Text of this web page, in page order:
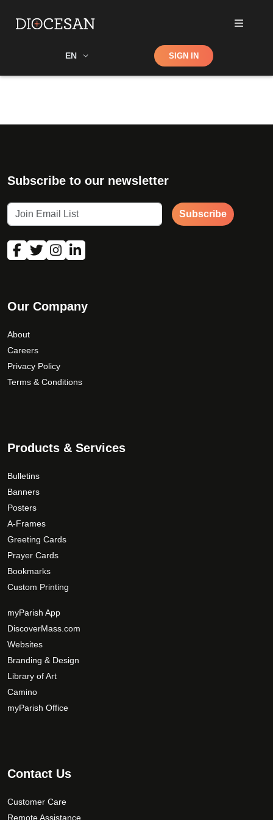
EN Shop SIGN IN
Subscribe to our newsletter
Subscribe
Our Company
About
Careers
Privacy Policy
Terms & Conditions
Products & Services
Bulletins
Banners
Posters
A-Frames
Greeting Cards
Prayer Cards
Bookmarks
Custom Printing
myParish App
DiscoverMass.com
Websites
Branding & Design
Library of Art
Camino
myParish Office
Contact Us
Customer Care
Remote Assistance